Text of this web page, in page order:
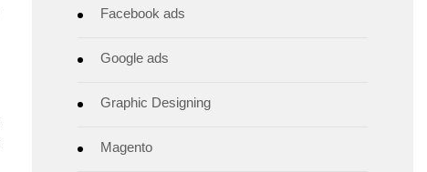
Facebook ads
Google ads
Graphic Designing
Magento